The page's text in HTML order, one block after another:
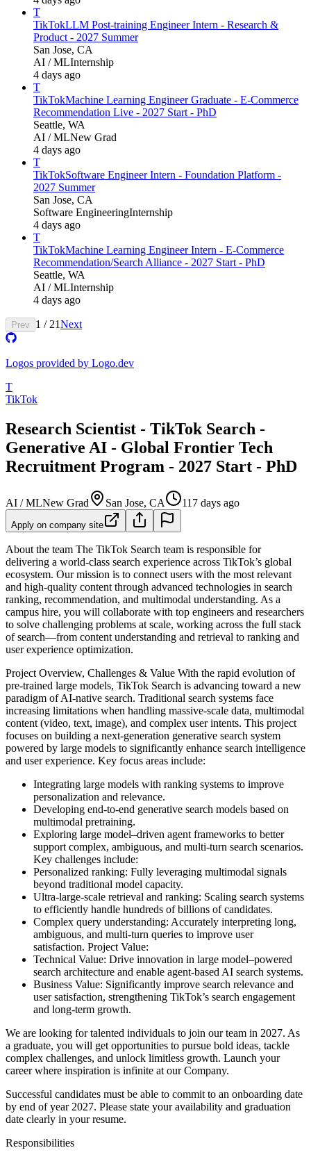
T
TikTokLLM Post-training Engineer Intern - Research &
Product - 2027 Summer
San Jose, CA
AI / MLInternship
4 days ago
T
TikTokMachine Learning Engineer Graduate - E-Commerce
Recommendation Live - 2027 Start - PhD
Seattle, WA
AI / MLNew Grad
4 days ago
T
TikTokSoftware Engineer Intern - Foundation Platform -
2027 Summer
San Jose, CA
Software EngineeringInternship
4 days ago
T
TikTokMachine Learning Engineer Intern - E-Commerce
Recommendation/Search Alliance - 2027 Start - PhD
Seattle, WA
AI / MLInternship
4 days ago
Prev 1 / 21Next
Logos provided by Logo.dev
T
TikTok
Research Scientist - TikTok Search -
Generative AI - Global Frontier Tech
Recruitment Program - 2027 Start - PhD
AI / MLNew Grad San Jose, CA 117 days ago
Apply on company site
About the team The TikTok Search team is responsible for
delivering a world-class search experience across TikTok’s global
ecosystem. Our mission is to connect users with the most relevant
and high-quality content through advanced technologies in search
ranking, recommendation, and multimodal understanding. As a
campus hire, you will collaborate with top engineers and researchers
to solve challenging problems at scale, working across the full stack
of search—from content understanding and retrieval to ranking and
user experience optimization.
Project Overview, Challenges & Value With the rapid evolution of
pre-trained large models, TikTok Search is advancing toward a new
paradigm of AI-native search. Traditional search systems face
increasing limitations when handling massive-scale data, multimodal
content (video, text, image), and complex user intents. This project
focuses on building a next-generation generative search system
powered by large models to significantly enhance search intelligence
and user experience. Key focus areas include:
Integrating large models with ranking systems to improve
personalization and relevance.
Developing end-to-end generative search models based on
multimodal pretraining.
Exploring large model–driven agent frameworks to better
support complex, ambiguous, and multi-turn search scenarios.
Key challenges include:
Personalized ranking: Fully leveraging multimodal signals
beyond traditional model capacity.
Ultra-large-scale retrieval and ranking: Scaling search systems
to efficiently handle hundreds of billions of candidates.
Complex query understanding: Accurately interpreting long,
ambiguous, and multi-turn queries to improve user
satisfaction. Project Value:
Technical Value: Drive innovation in large model–powered
search architecture and enable agent-based AI search systems.
Business Value: Significantly improve search relevance and
user satisfaction, strengthening TikTok’s search engagement
and long-term growth.
We are looking for talented individuals to join our team in 2027. As
a graduate, you will get opportunities to pursue bold ideas, tackle
complex challenges, and unlock limitless growth. Launch your
career where inspiration is infinite at our Company.
Successful candidates must be able to commit to an onboarding date
by end of year 2027. Please state your availability and graduation
date clearly in your resume.
Responsibilities